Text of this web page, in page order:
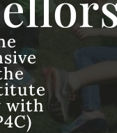
with